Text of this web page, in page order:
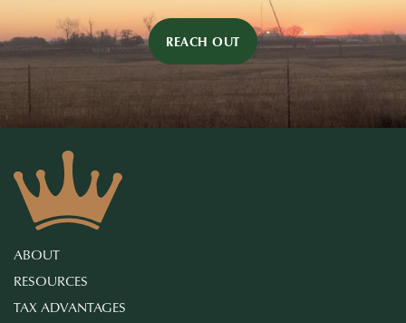
REACH OUT
ABOUT
RESOURCES
TAX ADVANTAGES